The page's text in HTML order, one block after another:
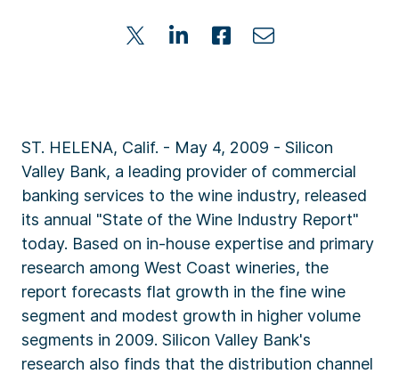
ST. HELENA, Calif. - May 4, 2009 - Silicon
Valley Bank, a leading provider of commercial
banking services to the wine industry, released
its annual "State of the Wine Industry Report"
today. Based on in-house expertise and primary
research among West Coast wineries, the
report forecasts flat growth in the fine wine
segment and modest growth in higher volume
segments in 2009. Silicon Valley Bank's
research also finds that the distribution channel